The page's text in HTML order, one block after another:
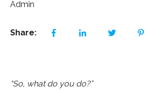
Admin
Share:
“So, what do you do?”